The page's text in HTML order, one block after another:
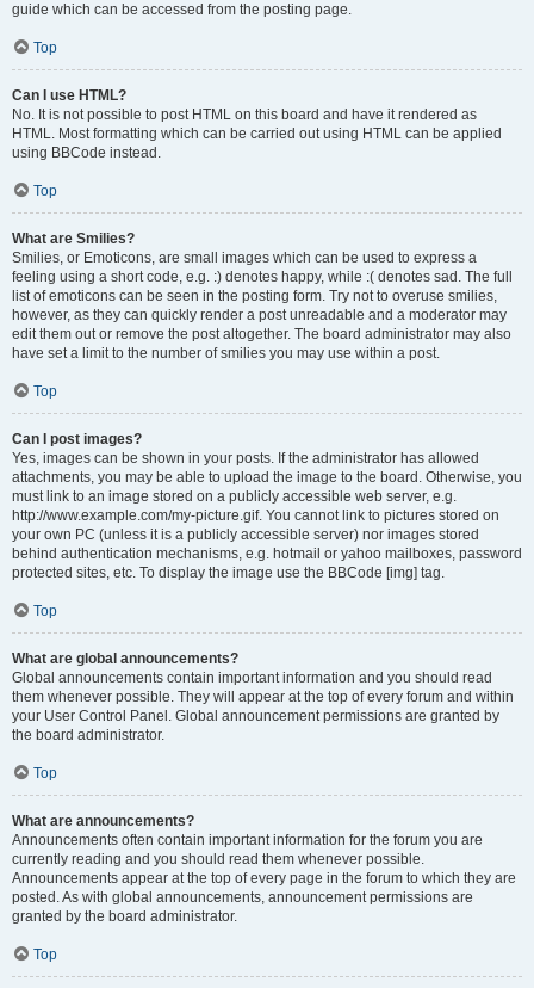
guide which can be accessed from the posting page.
Top
Can I use HTML?
No. It is not possible to post HTML on this board and have it rendered as
HTML. Most formatting which can be carried out using HTML can be applied
using BBCode instead.
Top
What are Smilies?
Smilies, or Emoticons, are small images which can be used to express a
feeling using a short code, e.g. :) denotes happy, while :( denotes sad. The full
list of emoticons can be seen in the posting form. Try not to overuse smilies,
however, as they can quickly render a post unreadable and a moderator may
edit them out or remove the post altogether. The board administrator may also
have set a limit to the number of smilies you may use within a post.
Top
Can I post images?
Yes, images can be shown in your posts. If the administrator has allowed
attachments, you may be able to upload the image to the board. Otherwise, you
must link to an image stored on a publicly accessible web server, e.g.
http://www.example.com/my-picture.gif. You cannot link to pictures stored on
your own PC (unless it is a publicly accessible server) nor images stored
behind authentication mechanisms, e.g. hotmail or yahoo mailboxes, password
protected sites, etc. To display the image use the BBCode [img] tag.
Top
What are global announcements?
Global announcements contain important information and you should read
them whenever possible. They will appear at the top of every forum and within
your User Control Panel. Global announcement permissions are granted by
the board administrator.
Top
What are announcements?
Announcements often contain important information for the forum you are
currently reading and you should read them whenever possible.
Announcements appear at the top of every page in the forum to which they are
posted. As with global announcements, announcement permissions are
granted by the board administrator.
Top